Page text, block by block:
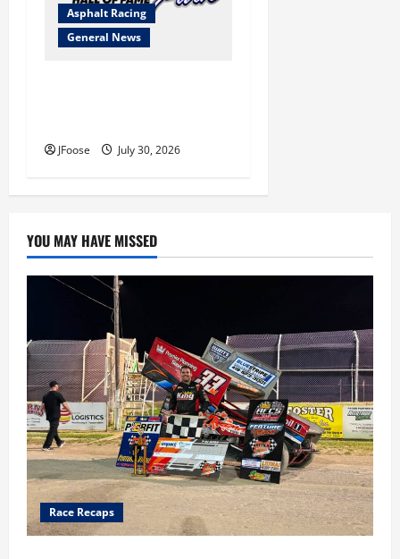
Asphalt Racing
General News
JFoose July 30, 2026
YOU MAY HAVE MISSED
Race Recaps